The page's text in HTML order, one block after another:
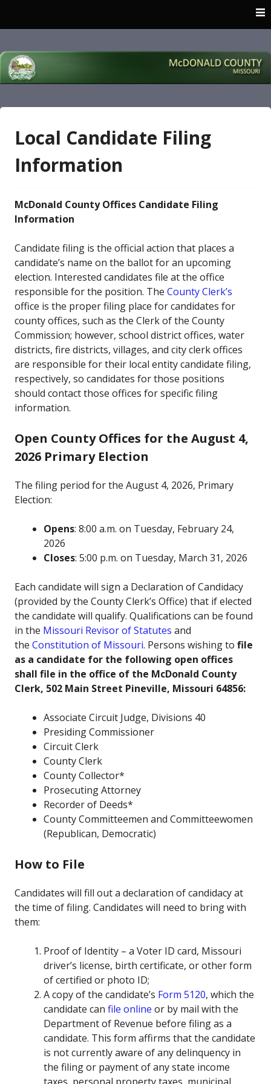
McDonald County
Missouri
Local Candidate Filing
Information
McDonald County Offices Candidate Filing
Information
Candidate filing is the official action that places a
candidate’s name on the ballot for an upcoming
election. Interested candidates file at the office
responsible for the position. The County Clerk’s
office is the proper filing place for candidates for
county offices, such as the Clerk of the County
Commission; however, school district offices, water
districts, fire districts, villages, and city clerk offices
are responsible for their local entity candidate filing,
respectively, so candidates for those positions
should contact those offices for specific filing
information.
Open County Offices for the August 4,
2026 Primary Election
The filing period for the August 4, 2026, Primary
Election:
Opens: 8:00 a.m. on Tuesday, February 24,
2026
Closes: 5:00 p.m. on Tuesday, March 31, 2026
Each candidate will sign a Declaration of Candidacy
(provided by the County Clerk’s Office) that if elected
the candidate will qualify. Qualifications can be found
in the Missouri Revisor of Statutes and
the Constitution of Missouri. Persons wishing to file
as a candidate for the following open offices
shall file in the office of the McDonald County
Clerk, 502 Main Street Pineville, Missouri 64856:
Associate Circuit Judge, Divisions 40
Presiding Commissioner
Circuit Clerk
County Clerk
County Collector*
Prosecuting Attorney
Recorder of Deeds*
County Committeemen and Committeewomen
(Republican, Democratic)
How to File
Candidates will fill out a declaration of candidacy at
the time of filing. Candidates will need to bring with
them:
Proof of Identity – a Voter ID card, Missouri
driver’s license, birth certificate, or other form
of certified or photo ID;
A copy of the candidate’s Form 5120, which the
candidate can file online or by mail with the
Department of Revenue before filing as a
candidate. This form affirms that the candidate
is not currently aware of any delinquency in
the filing or payment of any state income